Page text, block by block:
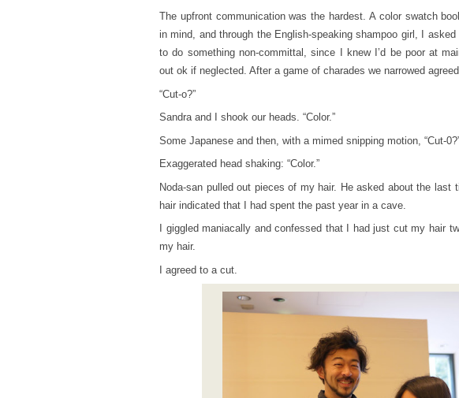
The upfront communication was the hardest. A color swatch
in mind, and through the English-speaking shampoo girl, I
to do something non-committal, since I knew I’d be poor at
out ok if neglected. After a game of charades we narrowed
“Cut-o?”
Sandra and I shook our heads. “Color.”
Some Japanese and then, with a mimed snipping motion, “Cut-
Exaggerated head shaking: “Color.”
Noda-san pulled out pieces of my hair. He asked about the
hair indicated that I had spent the past year in a cave.
I giggled maniacally and confessed that I had just cut my hair
my hair.
I agreed to a cut.